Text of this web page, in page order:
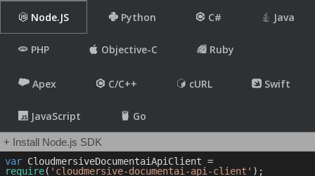
Node.JS Python C# Java
PHP Objective-C Ruby
Apex C/C++ cURL Swift
JavaScript Go
+ Install Node.js SDK
var
require( 'cloudmersive-documentai-api-client'